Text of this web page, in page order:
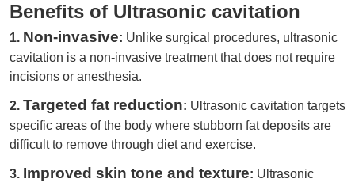
Benefits of Ultrasonic cavitation
1. Non-invasive: Unlike surgical procedures, ultrasonic
cavitation is a non-invasive treatment that does not require
incisions or anesthesia.
2. Targeted fat reduction: Ultrasonic cavitation targets
specific areas of the body where stubborn fat deposits are
difficult to remove through diet and exercise.
3. Improved skin tone and texture: Ultrasonic